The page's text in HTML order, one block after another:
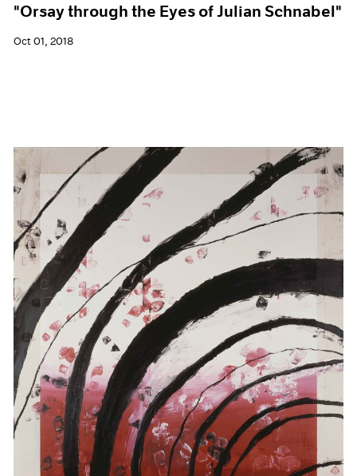
"Orsay through the Eyes of Julian Schnabel"
Oct 01, 2018